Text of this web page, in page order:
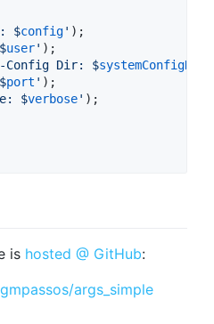
$config' );
user' );
Config Dir: $systemConfigDir
port ' );
$verbose' );
is hosted @ GitHub:
args_simple